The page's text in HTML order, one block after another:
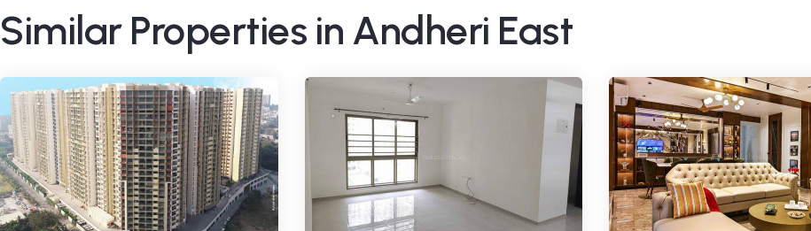
Similar Properties in Andheri East